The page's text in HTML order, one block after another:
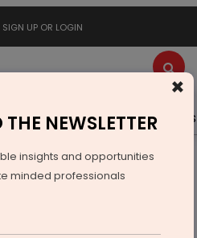
SIGN UP OR LOGIN
Events Advertise Videos
of tracked excavators in Pune
×
NEWSLETTER
insights and opportunities
minded professionals